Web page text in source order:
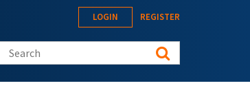
LOGIN REGISTER
Search this site